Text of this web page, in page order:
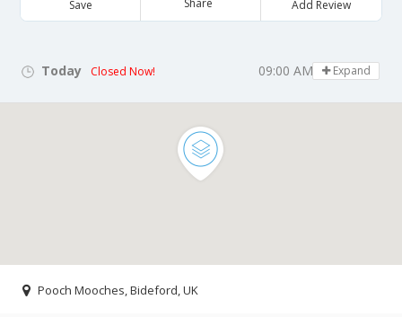
Save Share Add Review
Today Closed Now! 09:00 AM - 05:00 PM
Expand
Pooch Mooches, Bideford, UK